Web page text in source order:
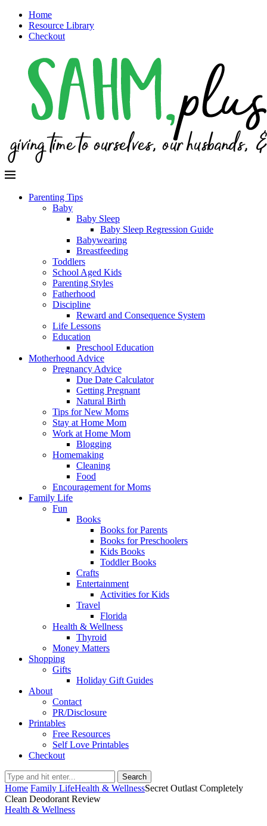
Home
Resource Library
Checkout
Parenting Tips
Baby
Baby Sleep
Baby Sleep Regression Guide
Babywearing
Breastfeeding
Toddlers
School Aged Kids
Parenting Styles
Fatherhood
Discipline
Reward and Consequence System
Life Lessons
Education
Preschool Education
Motherhood Advice
Pregnancy Advice
Due Date Calculator
Getting Pregnant
Natural Birth
Tips for New Moms
Stay at Home Mom
Work at Home Mom
Blogging
Homemaking
Cleaning
Food
Encouragement for Moms
Family Life
Fun
Books
Books for Parents
Books for Preschoolers
Kids Books
Toddler Books
Crafts
Entertainment
Activities for Kids
Travel
Florida
Health & Wellness
Thyroid
Money Matters
Shopping
Gifts
Holiday Gift Guides
About
Contact
PR/Disclosure
Printables
Free Resources
Self Love Printables
Checkout
Search
Home Family LifeHealth & WellnessSecret Outlast Completely
Clean Deodorant Review
Health & Wellness